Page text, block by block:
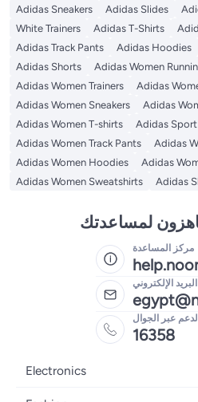
Adidas Sneakers
Adidas Slides
White Trainers
Adidas T-Shirts
Adidas Track Pants
Adidas Hoodies
Adidas Shorts
Adidas Women
Adidas Women Trainers
Adidas
Adidas Women Sneakers
Adidas
Adidas Women T-shirts
Adidas Sport
Adidas Women Track Pants
Adidas
Adidas Women Hoodies
Adidas
Adidas Women Sweatshirts
Adidas
لمساعدتك
مركز المساعدة
الإلكتروني
الدعم عبر الجوال
16358
Electronics
Mobiles